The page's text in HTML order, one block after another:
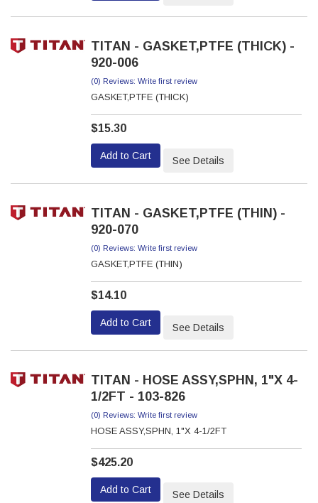
TITAN - GASKET,PTFE (THICK) -
920-006
(0) Reviews: Write first review
GASKET,PTFE (THICK)
$15.30
Add to Cart See Details
TITAN - GASKET,PTFE (THIN) -
920-070
(0) Reviews: Write first review
GASKET,PTFE (THIN)
$14.10
Add to Cart See Details
TITAN - HOSE ASSY,SPHN, 1"X 4-
1/2FT - 103-826
(0) Reviews: Write first review
HOSE ASSY,SPHN, 1"X 4-1/2FT
$425.20
Add to Cart See Details